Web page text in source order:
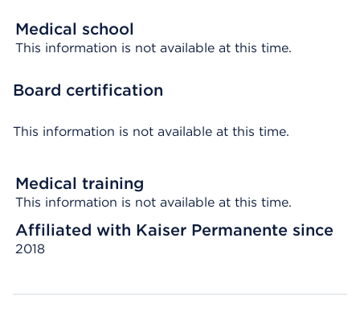
Medical school
This information is not available at this time.
Board certification
This information is not available at this time.
Medical training
This information is not available at this time.
Affiliated with Kaiser Permanente since
2018